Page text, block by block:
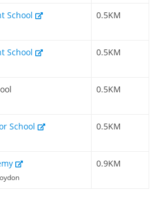
School 0.5KM
School 0.5KM
0.5KM
School 0.5KM
0.9KM